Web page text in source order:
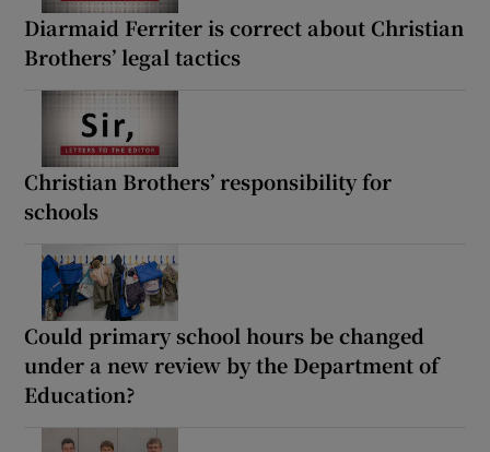
Diarmaid Ferriter is correct about Christian
Brothers’ legal tactics
Christian Brothers’ responsibility for
schools
Could primary school hours be changed
under a new review by the Department of
Education?